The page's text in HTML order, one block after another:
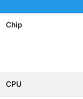
Chip
CPU